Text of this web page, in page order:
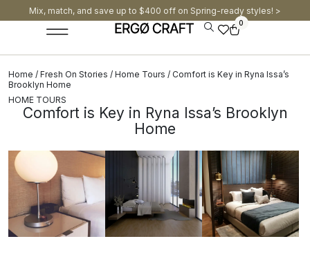
Mix, match, and save up to $400 off on Spring-ready styles! >​
0
Home / Fresh On Stories / Home Tours / Comfort is Key in Ryna Issa’s
Brooklyn Home
HOME TOURS
Comfort is Key in Ryna Issa’s Brooklyn
Home